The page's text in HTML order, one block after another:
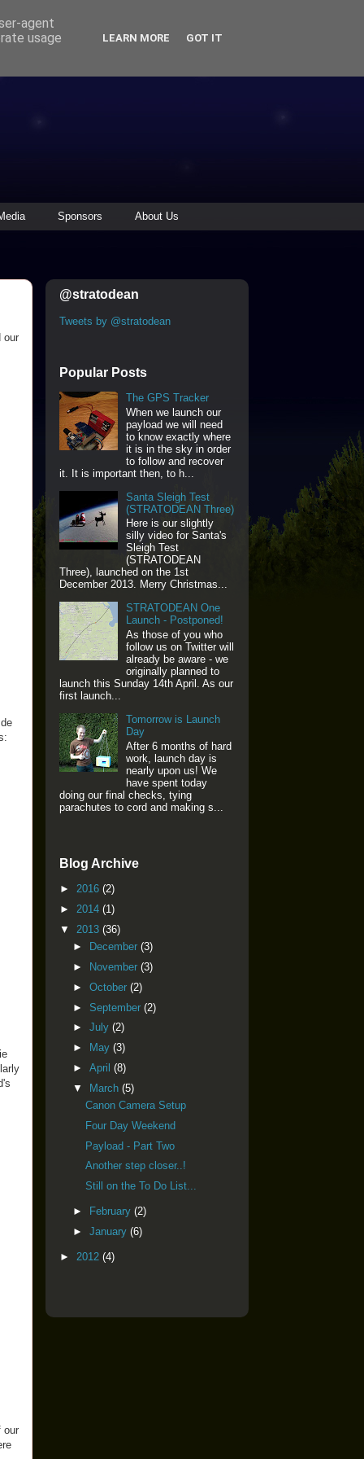
Sponsors About Us
our
our
@stratodean
Tweets by @stratodean
Popular Posts
The GPS Tracker
When we launch our
payload we will need
to know exactly where
it is in the sky in order
to follow and recover
it. It is important then, to h...
Santa Sleigh Test
(STRATODEAN Three)
Here is our slightly
silly video for Santa's
Sleigh Test
(STRATODEAN
Three), launched on the 1st
December 2013. Merry Christmas...
STRATODEAN One
Launch - Postponed!
As those of you who
follow us on Twitter will
already be aware - we
originally planned to
launch this Sunday 14th April. As our
first launch...
Tomorrow is Launch
Day
After 6 months of hard
work, launch day is
nearly upon us! We
have spent today
doing our final checks, tying
parachutes to cord and making s...
Blog Archive
► 2016 (2)
► 2014 (1)
▼ 2013 (36)
►
December (3)
►
November (3)
► October (2)
► September (2)
► July (2)
►
May (3)
► April (8)
▼ March (5)
Canon Camera Setup
Four Day Weekend
Payload - Part Two
Another step closer..!
Still on the To Do List...
► February (2)
► January (6)
► 2012 (4)
agent
usage
LEARN MORE GOT IT